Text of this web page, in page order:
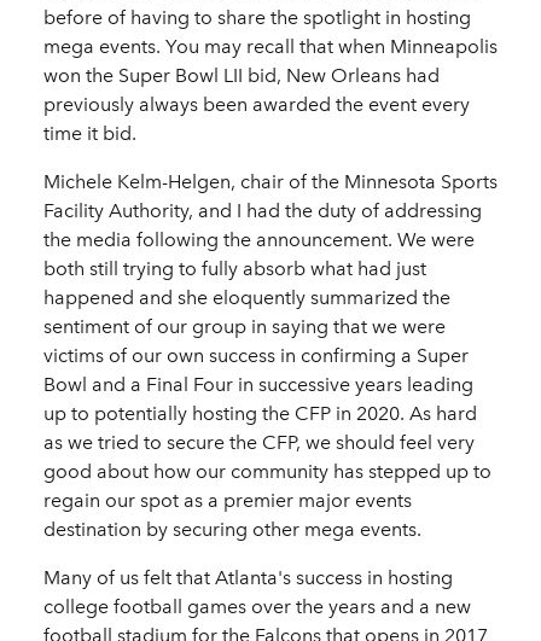
before of having to share the spotlight in hosting
mega events. You may recall that when Minneapolis
won the Super Bowl LII bid, New Orleans had
previously always been awarded the event every
time it bid.
Michele Kelm-Helgen, chair of the Minnesota Sports
Facility Authority, and I had the duty of addressing
the media following the announcement. We were
both still trying to fully absorb what had just
happened and she eloquently summarized the
sentiment of our group in saying that we were
victims of our own success in confirming a Super
Bowl and a Final Four in successive years leading
up to potentially hosting the CFP in 2020. As hard
as we tried to secure the CFP, we should feel very
good about how our community has stepped up to
regain our spot as a premier major events
destination by securing other mega events.
Many of us felt that Atlanta's success in hosting
college football games over the years and a new
football stadium for the Falcons that opens in 2017